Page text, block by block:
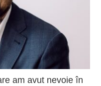
am avut nevoie în